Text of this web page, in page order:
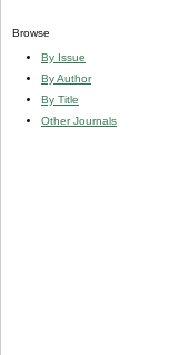
Browse
By Issue
By Author
By Title
Other Journals